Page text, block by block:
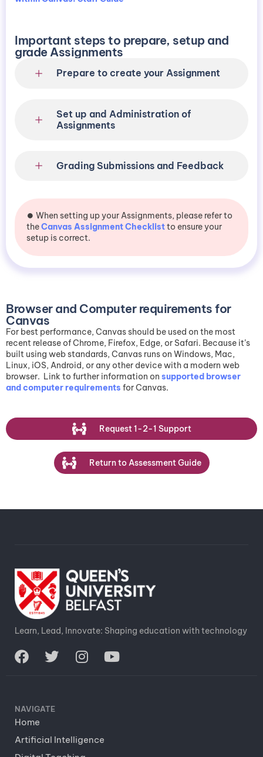
Important steps to prepare, setup and
grade Assignments
Prepare to create your Assignment
Set up and Administration of
Assignments
Grading Submissions and Feedback
⏺️ When setting up your Assignments, please refer to
theCanvas Assignment Checklistto ensure your
setup is correct.
Browser and Computer requirements for
Canvas
For best performance, Canvas should be used on the most
recent release of Chrome, Firefox, Edge, or Safari. Because it’s
built using web standards, Canvas runs on Windows, Mac,
Linux, iOS, Android, or any other device with a modern web
browser. Link to further information on supported browser
and computer requirements for Canvas.
Request1-2-1 Support
Returnto AssessmentGuide
Learn, Lead, Innovate: Shaping education with technology
NAVIGATE
Home
Artificial Intelligence